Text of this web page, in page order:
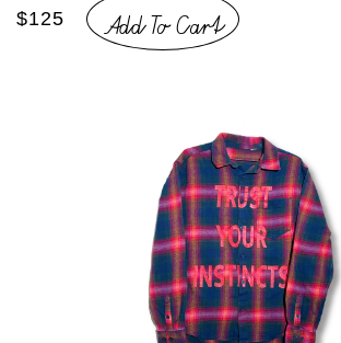
$125 Add To Cart